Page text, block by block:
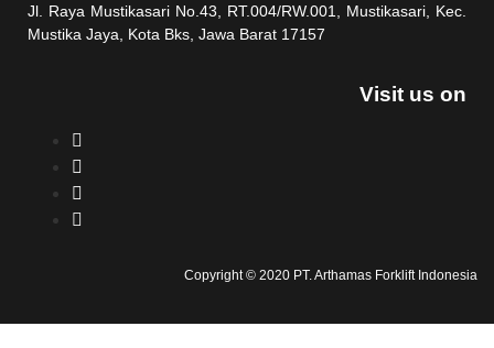
Jl. Raya Mustikasari No.43, RT.004/RW.001, Mustikasari, Kec.
Mustika Jaya, Kota Bks, Jawa Barat 17157
Visit us on
Copyright © 2020 PT. Arthamas Forklift Indonesia